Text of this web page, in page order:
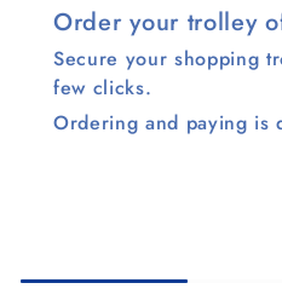
Order your trolley
Secure your shopping
few clicks.
Ordering and paying is